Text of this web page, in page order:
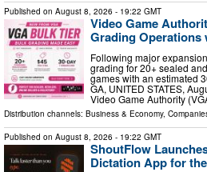
Published on August 8, 2026 - 19:22 GMT
Video Game
Grading Operations
Following major
grading for 20+ sealed
games with an estimated
GA, UNITED STATES,
Video Game Authority
Distribution channels: Business & Economy,
Published on August 8, 2026 - 19:22 GMT
ShoutFlow
Dictation App for